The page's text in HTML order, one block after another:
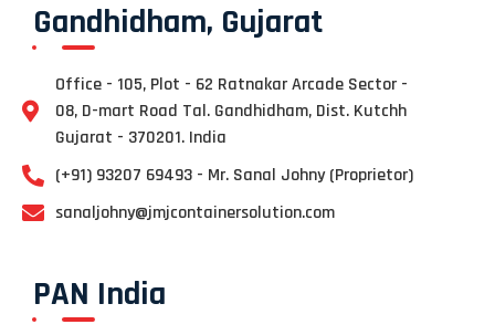
Gandhidham, Gujarat
Office - 105, Plot - 62 Ratnakar Arcade Sector -
08, D-mart Road Tal. Gandhidham, Dist. Kutchh
Gujarat - 370201. India
(+91) 93207 69493 - Mr. Sanal Johny (Proprietor)
sanaljohny@jmjcontainersolution.com
PAN India